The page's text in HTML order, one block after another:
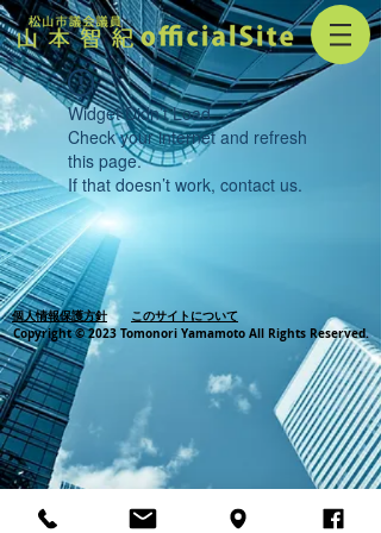
Widget Didn’t Load
Check your internet and refresh
this page.
If that doesn’t work, contact us.
個人情報保護方針
このサイトについて
Copyright © 2023 Tomonori Yamamoto All Rights Reserved.